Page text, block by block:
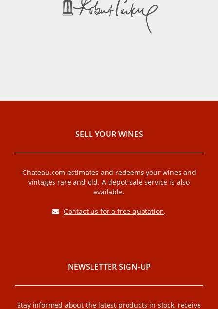
SELL ​​YOUR WINES
Chateau.com estimates and redeems your wines and
vintages rare and old. A depot-sale service is also
available.
Contact us for a free quotation.
NEWSLETTER SIGN-UP
Stay informed about the latest products in stock, receive